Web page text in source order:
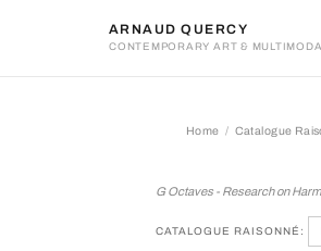
ARNAUD QUERCY
CONTEMPORARY ART &
Home Catalogue
G Octaves - Research on
CATALOGUE RAISONNÉ: